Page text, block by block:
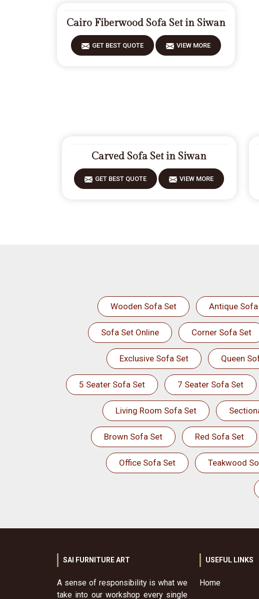
Cairo Fiberwood Sofa Set in Siwan
GET BEST QUOTE VIEW MORE
Carved Sofa Set in Siwan
GET BEST QUOTE VIEW MORE
Wooden Sofa Set Antique
Sofa Set Online Corner Sofa Set
Exclusive Sofa Set Queen
5 Seater Sofa Set 7 Seater Sofa Set
Living Room Sofa Set
Brown Sofa Set Red Sofa Set
Office Sofa Set Teakwood
SAI FURNITURE ART
A sense of responsibility is what we
take into our workshop every single
USEFUL LINKS
Home